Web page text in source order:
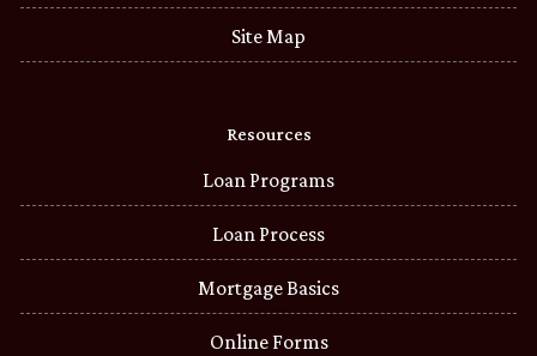
Site Map
Resources
Loan Programs
Loan Process
Mortgage Basics
Online Forms